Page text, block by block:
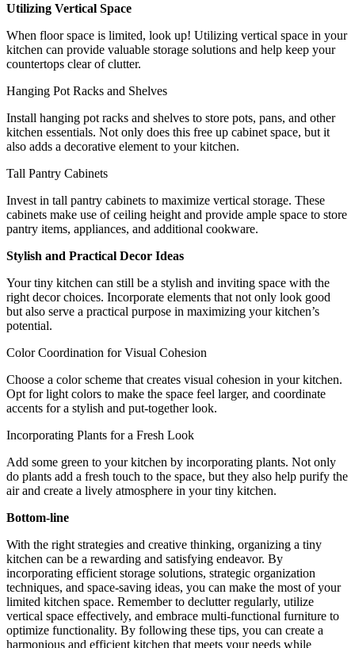
Utilizing Vertical Space
When floor space is limited, look up! Utilizing vertical space in your
kitchen can provide valuable storage solutions and help keep your
countertops clear of clutter.
Hanging Pot Racks and Shelves
Install hanging pot racks and shelves to store pots, pans, and other
kitchen essentials. Not only does this free up cabinet space, but it
also adds a decorative element to your kitchen.
Tall Pantry Cabinets
Invest in tall pantry cabinets to maximize vertical storage. These
cabinets make use of ceiling height and provide ample space to store
pantry items, appliances, and additional cookware.
Stylish and Practical Decor Ideas
Your tiny kitchen can still be a stylish and inviting space with the
right decor choices. Incorporate elements that not only look good
but also serve a practical purpose in maximizing your kitchen’s
potential.
Color Coordination for Visual Cohesion
Choose a color scheme that creates visual cohesion in your kitchen.
Opt for light colors to make the space feel larger, and coordinate
accents for a stylish and put-together look.
Incorporating Plants for a Fresh Look
Add some green to your kitchen by incorporating plants. Not only
do plants add a fresh touch to the space, but they also help purify the
air and create a lively atmosphere in your tiny kitchen.
Bottom-line
With the right strategies and creative thinking, organizing a tiny
kitchen can be a rewarding and satisfying endeavor. By
incorporating efficient storage solutions, strategic organization
techniques, and space-saving ideas, you can make the most of your
limited kitchen space. Remember to declutter regularly, utilize
vertical space effectively, and embrace multi-functional furniture to
optimize functionality. By following these tips, you can create a
harmonious and efficient kitchen that meets your needs while